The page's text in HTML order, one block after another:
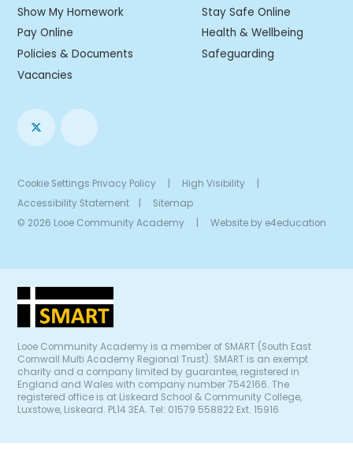
Show My Homework
Pay Online
Policies & Documents
Vacancies
Stay Safe Online
Health & Wellbeing
Safeguarding
Cookie Settings Privacy Policy High Visibility
Accessibility Statement
Sitemap
© 2026 Looe Community Academy
Website by e4education
Looe Community Academy is a member of SMART (South East
Cornwall Multi Academy Regional Trust). SMART is an exempt
charity and a company limited by guarantee, registered in
England and Wales with company number 7542166. The
registered office is at Liskeard School & Community College,
Luxstowe, Liskeard. PL14 3EA. Tel: 01579 558822 Ext. 15916